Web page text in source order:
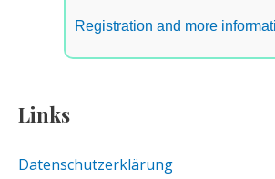
Registration and more
Links
Datenschutzerklärung